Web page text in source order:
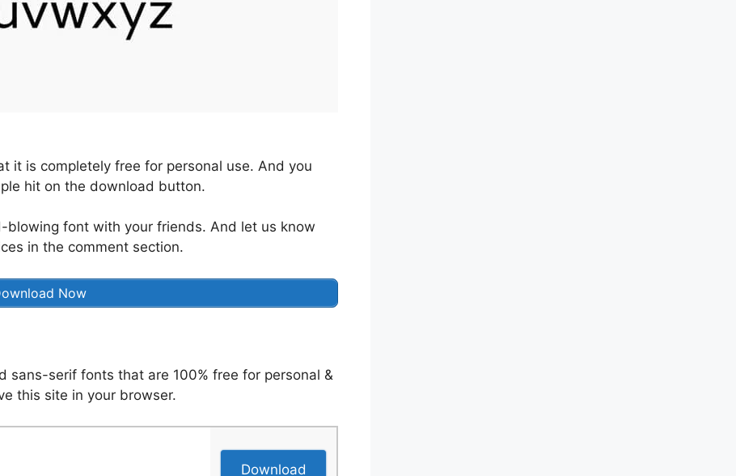
it is completely free for personal use. And you
hit on the download button.
blowing font with your friends. And let us know
in the comment section.
Now
sans-serif fonts that are 100% free for personal &
this site in your browser.
Download